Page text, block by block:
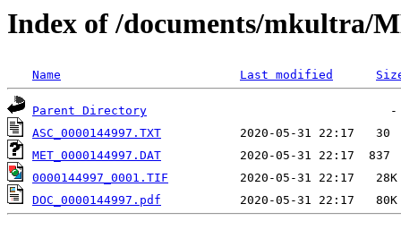
Index of /documents/mkultra/
Name Last modified
Parent Directory
ASC_0000144997.TXT
MET_0000144997.DAT
0000144997_0001.TIF
DOC_0000144997.pdf